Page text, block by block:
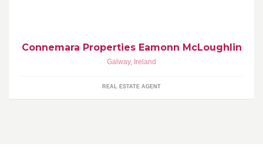
Connemara Properties Eamonn McLoughlin
Galway, Ireland
REAL ESTATE AGENT